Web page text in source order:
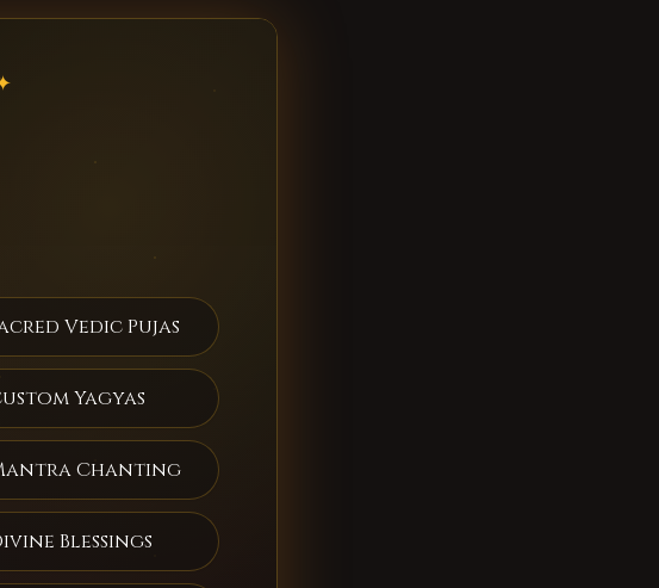
Vedic Pujas
Yagyas
Chanting
Blessings